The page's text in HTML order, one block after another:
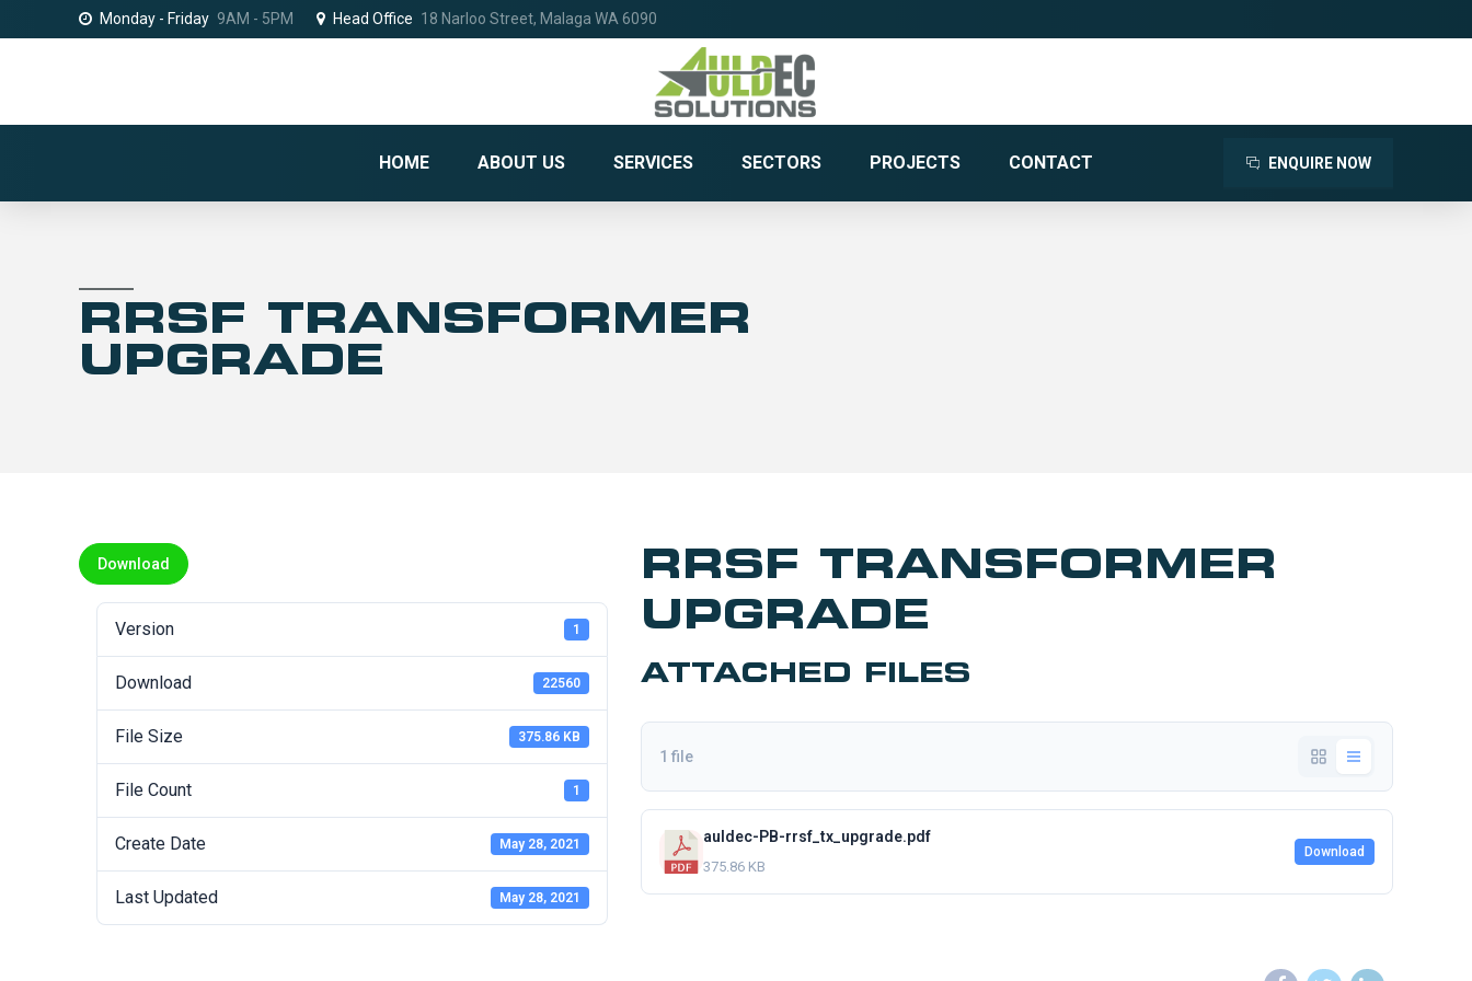
Monday - Friday 9AM - 5PM Head Office 18 Narloo Street, Malaga WA 6090
ENQUIRE NOW
HOME ABOUT US SERVICES SECTORS PROJECTS CONTACT
RRSF TRANSFORMER
UPGRADE
Download
Version 1
Download 22560
File Size 375.86 KB
File Count 1
Create Date May 28, 2021
Last Updated May 28, 2021
RRSF TRANSFORMER
UPGRADE
ATTACHED FILES
1 file
auldec-PB-rrsf_tx_upgrade.pdf
375.86 KB
Download